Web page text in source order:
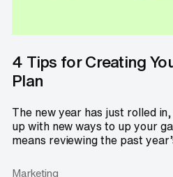
4 Tips for Creating
Plan
The new year has just rolled
up with new ways to up your
means reviewing the past
Marketing